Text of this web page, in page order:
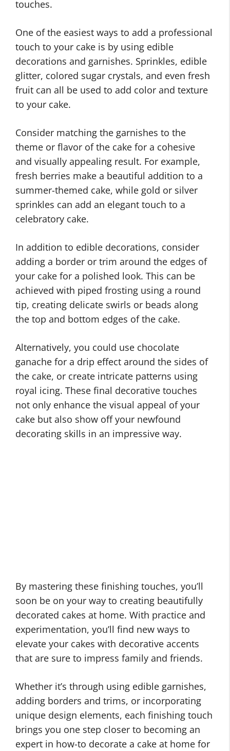
touches.
One of the easiest ways to add a professional
touch to your cake is by using edible
decorations and garnishes. Sprinkles, edible
glitter, colored sugar crystals, and even fresh
fruit can all be used to add color and texture
to your cake.
Consider matching the garnishes to the
theme or flavor of the cake for a cohesive
and visually appealing result. For example,
fresh berries make a beautiful addition to a
summer-themed cake, while gold or silver
sprinkles can add an elegant touch to a
celebratory cake.
In addition to edible decorations, consider
adding a border or trim around the edges of
your cake for a polished look. This can be
achieved with piped frosting using a round
tip, creating delicate swirls or beads along
the top and bottom edges of the cake.
Alternatively, you could use chocolate
ganache for a drip effect around the sides of
the cake, or create intricate patterns using
royal icing. These final decorative touches
not only enhance the visual appeal of your
cake but also show off your newfound
decorating skills in an impressive way.
By mastering these finishing touches, you’ll
soon be on your way to creating beautifully
decorated cakes at home. With practice and
experimentation, you’ll find new ways to
elevate your cakes with decorative accents
that are sure to impress family and friends.
Whether it’s through using edible garnishes,
adding borders and trims, or incorporating
unique design elements, each finishing touch
brings you one step closer to becoming an
expert in how-to decorate a cake at home for